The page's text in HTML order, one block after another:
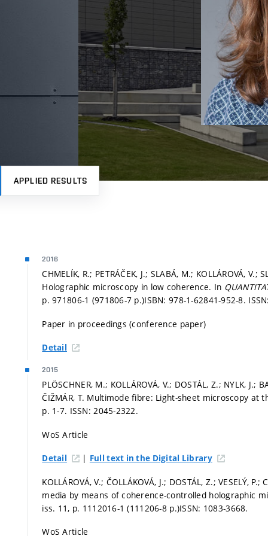
APPLIED RESULTS
2016
CHMELÍK, R.; PETRÁČEK, J.; SLABÁ, M.; KOLLÁROVÁ, V.;
Holographic microscopy in low coherence. In
p. 971806-1 (971806-7 p.)ISBN: 978-1-62841-952-8.
Paper in proceedings (conference paper)
Detail
2015
PLÖSCHNER, M.; KOLLÁROVÁ, V.; DOSTÁL, Z.; NYLK, J.;
ČIŽMÁR, T. Multimode fibre: Light-sheet microscopy at
p. 1-7. ISSN: 2045-2322.
WoS Article
Detail | Full text in the Digital Library
KOLLÁROVÁ, V.; ČOLLÁKOVÁ, J.; DOSTÁL, Z.;
media by means of coherence-controlled holographic
iss. 11, p. 1112016-1 (111206-8 p.)ISSN: 1083-3668.
WoS Article